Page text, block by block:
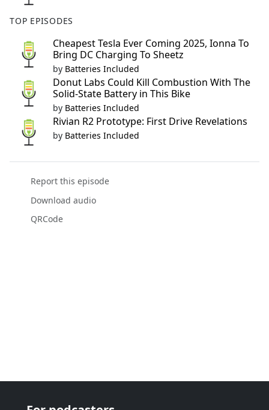
TOP EPISODES
Cheapest Tesla Ever Coming 2025, Ionna To
Bring DC Charging To Sheetz
by Batteries Included
Donut Labs Could Kill Combustion With The
Solid-State Battery in This Bike
by Batteries Included
Rivian R2 Prototype: First Drive Revelations
by Batteries Included
Report this episode
Download audio
QRCode